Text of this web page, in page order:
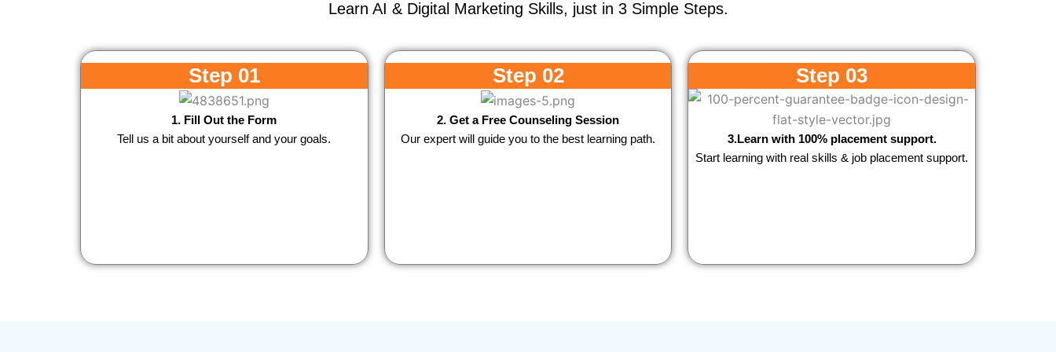
Learn AI & Digital Marketing Skills, just in 3 Simple Steps.
Step 01
1. Fill Out the Form
Tell us a bit about yourself and your goals.
Step 02
2. Get a Free Counseling Session
Our expert will guide you to the best learning path.
Step 03
3.Learn with 100% placement support.
Start learning with real skills & job placement support.